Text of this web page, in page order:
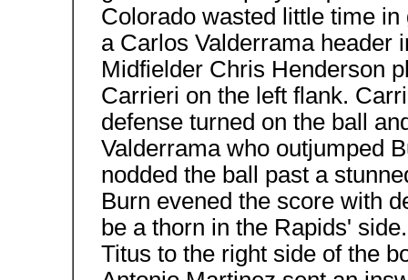
Colorado wasted little time
a Carlos Valderrama header
Midfielder Chris Henderson
Carrieri on the left flank.
defense turned on the ball
Valderrama who outjumped
nodded the ball past a
Burn evened the score with
be a thorn in the Rapids'
Titus to the right side of the